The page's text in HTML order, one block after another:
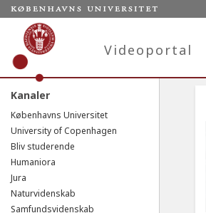
Videoportal
Kanaler
Københavns Universitet
University of Copenhagen
Bliv studerende
Humaniora
Jura
Naturvidenskab
Samfundsvidenskab